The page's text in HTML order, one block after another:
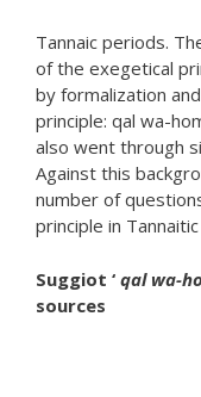
Tannaic periods.
of the
by formalization
principle: qal wa-
also went through
Against this
number of
principle in
Suggiot ‘ qal wa-
sources